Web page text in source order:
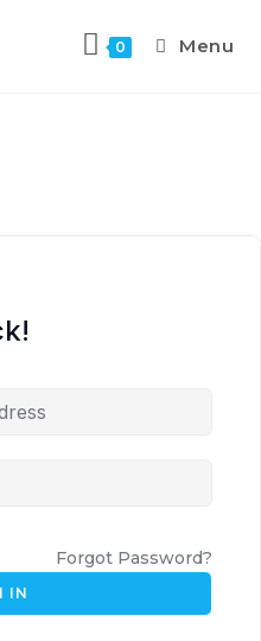
0 Menu
Forgot Password?
IN